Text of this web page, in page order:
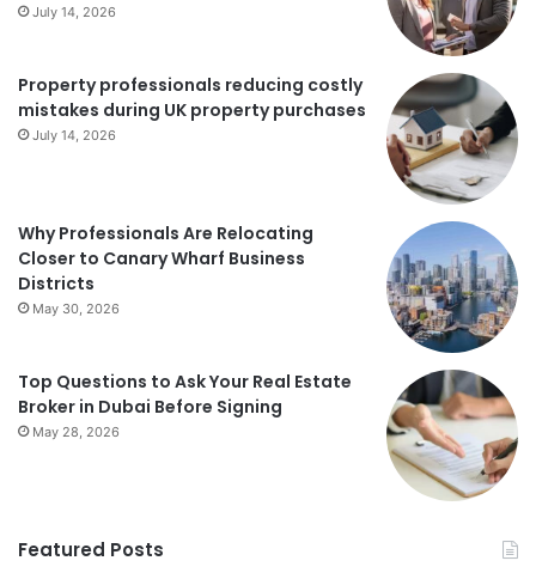
July 14, 2026
Property professionals reducing costly
mistakes during UK property purchases
July 14, 2026
Why Professionals Are Relocating
Closer to Canary Wharf Business
Districts
May 30, 2026
Top Questions to Ask Your Real Estate
Broker in Dubai Before Signing
May 28, 2026
Featured Posts